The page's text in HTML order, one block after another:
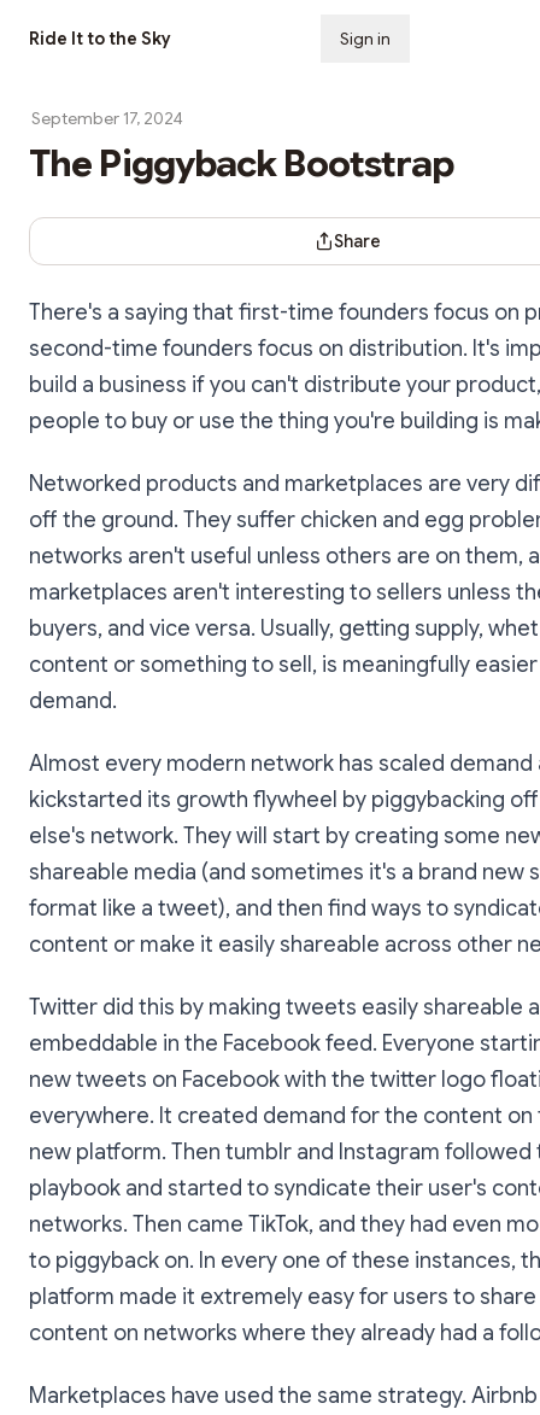
Ride It to the Sky Sign in
September 17, 2024
The Piggyback Bootstrap
Share Dialog
Share
There's a saying that first-time founders focus on
second-time founders focus on distribution. It's
build a business if you can't distribute your
people to buy or use the thing you're building is
Networked products and marketplaces are very
off the ground. They suffer chicken and egg
networks aren't useful unless others are on them,
marketplaces aren't interesting to sellers unless
buyers, and vice versa. Usually, getting supply,
content or something to sell, is meaningfully
demand.
Almost every modern network has scaled demand
kickstarted its growth flywheel by piggybacking
else's network. They will start by creating some
shareable media (and sometimes it's a brand new
format like a tweet), and then find ways to
content or make it easily shareable across other
Twitter did this by making tweets easily shareable
embeddable in the Facebook feed. Everyone
new tweets on Facebook with the twitter logo
everywhere. It created demand for the content on
new platform. Then tumblr and Instagram followed
playbook and started to syndicate their user's
networks. Then came TikTok, and they had even
to piggyback on. In every one of these instances,
platform made it extremely easy for users to
content on networks where they already had a
Marketplaces have used the same strategy.